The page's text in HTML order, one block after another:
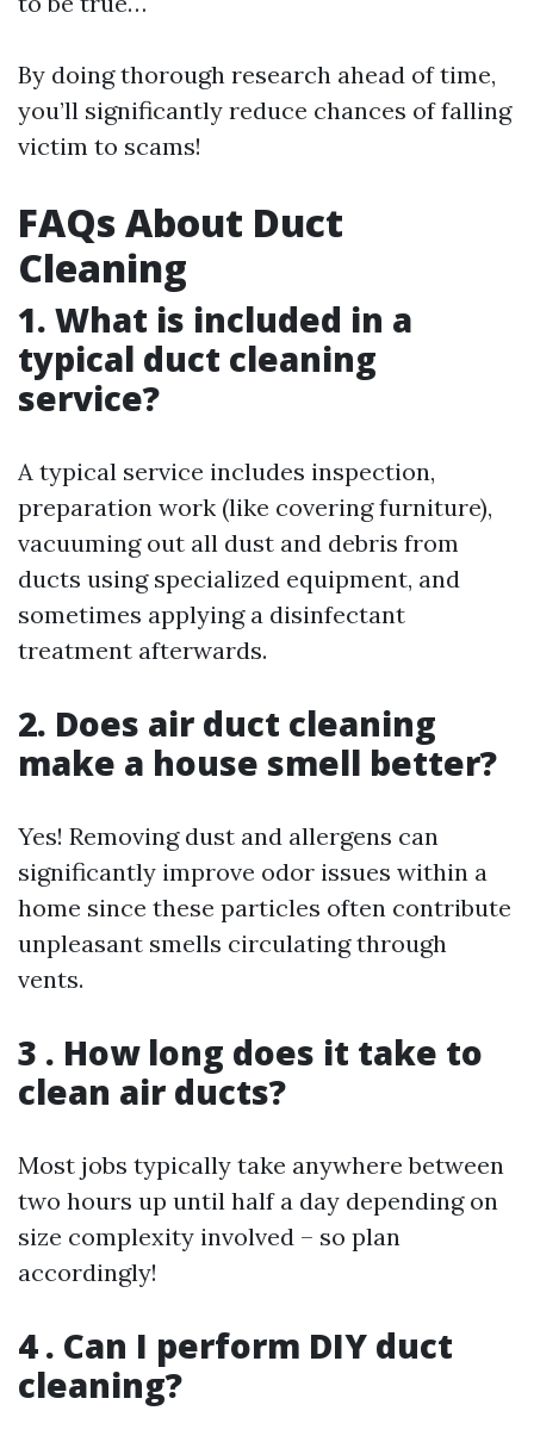
By doing thorough research ahead of time,
you’ll significantly reduce chances of falling
victim to scams!
FAQs About Duct
Cleaning
1. What is included in a
typical duct cleaning
service?
A typical service includes inspection,
preparation work (like covering furniture),
vacuuming out all dust and debris from
ducts using specialized equipment, and
sometimes applying a disinfectant
treatment afterwards.
2. Does air duct cleaning
make a house smell better?
Yes! Removing dust and allergens can
significantly improve odor issues within a
home since these particles often contribute
unpleasant smells circulating through
vents.
3 . How long does it take to
clean air ducts?
Most jobs typically take anywhere between
two hours up until half a day depending on
size complexity involved – so plan
accordingly!
4 . Can I perform DIY duct
cleaning?